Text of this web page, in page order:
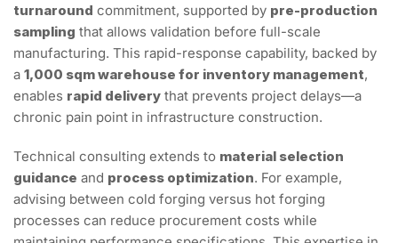
turnaround commitment, supported by pre-production
sampling that allows validation before full-scale
manufacturing. This rapid-response capability, backed by
a 1,000 sqm warehouse for inventory management,
enables rapid delivery that prevents project delays—a
chronic pain point in infrastructure construction.
Technical consulting extends to material selection
guidance and process optimization. For example,
advising between cold forging versus hot forging
processes can reduce procurement costs while